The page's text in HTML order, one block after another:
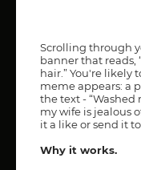
Scrolling through
banner that reads,
hair.” You're likely
meme appears: a
the text -
my wife is jealous
it a like or send it
Why it works.